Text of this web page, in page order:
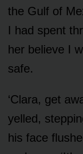
the Gulf of
I had spent
her believe I
safe.
‘Clara, get
yelled,
his face